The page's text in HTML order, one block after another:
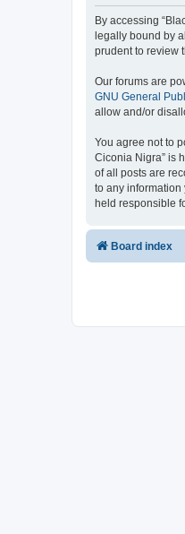
By accessing
legally bound by
prudent to review
Our forums are
GNU General
allow and/or
You agree not to
Ciconia Nigra” is
of all posts are
to any information
held responsible
Board index